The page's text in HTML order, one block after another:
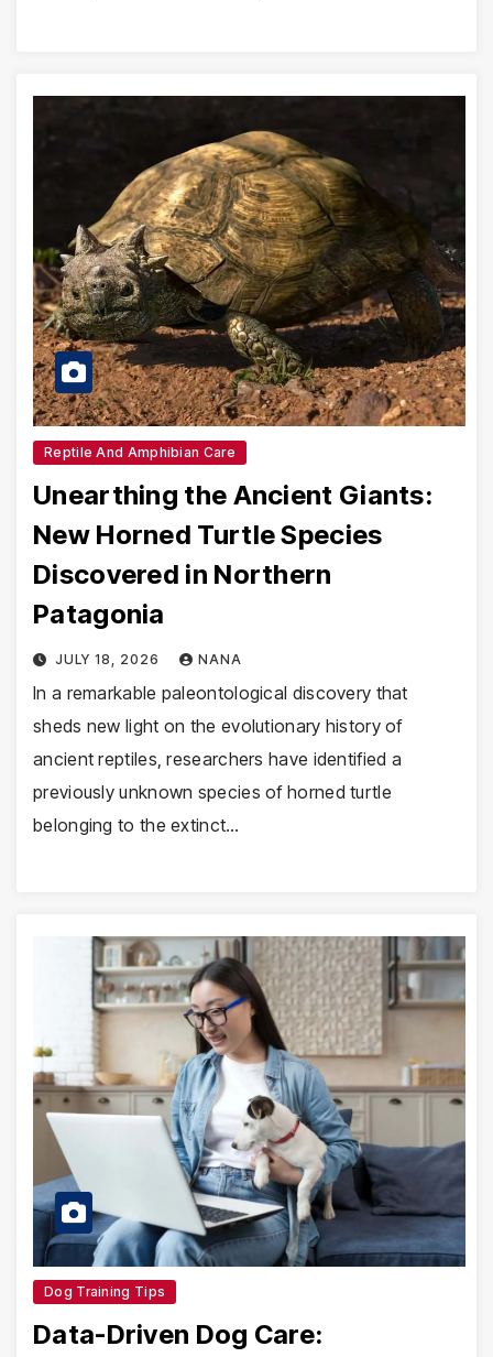
Reptile And Amphibian Care
Unearthing the Ancient Giants:
New Horned Turtle Species
Discovered in Northern
Patagonia
JULY 18, 2026 NANA
In a remarkable paleontological discovery that
sheds new light on the evolutionary history of
ancient reptiles, researchers have identified a
previously unknown species of horned turtle
belonging to the extinct…
Dog Training Tips
Data-Driven Dog Care: